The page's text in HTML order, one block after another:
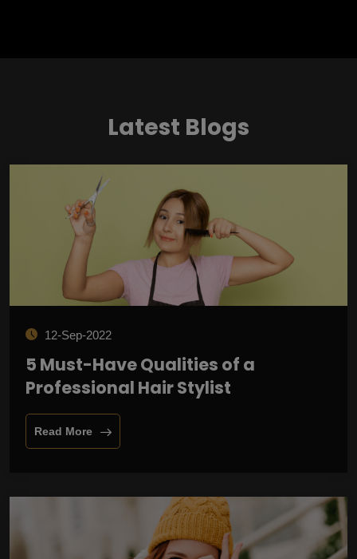
Latest Blogs
12-Sep-2022
5 Must-Have Qualities of a
Professional Hair Stylist
Read More